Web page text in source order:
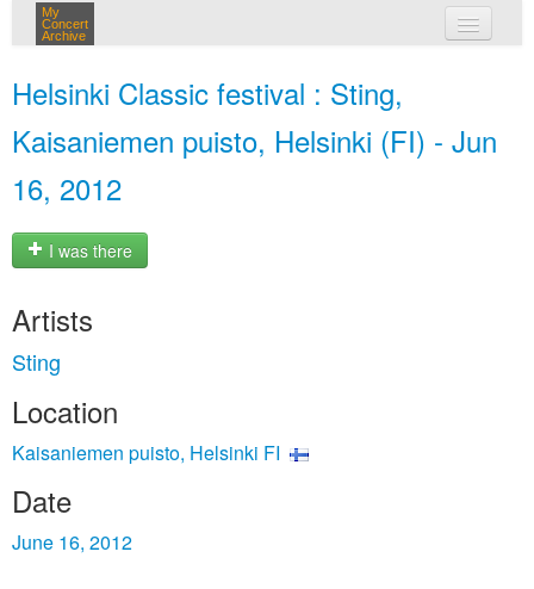
My
Concert
Archive
Helsinki Classic festival : Sting,
Kaisaniemen puisto, Helsinki (FI) - Jun
16, 2012
I was there
Artists
Sting
Location
Kaisaniemen puisto, Helsinki FI
Date
June 16, 2012